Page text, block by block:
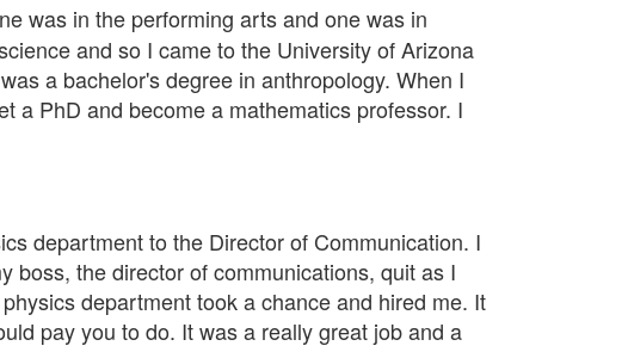
was in the performing arts and one was in
and so I came to the University of Arizona
a bachelor's degree in anthropology. When I
a PhD and become a mathematics professor. I
department to the Director of Communication. I
boss, the director of communications, quit as I
department took a chance and hired me. It
pay you to do. It was a really great job and a